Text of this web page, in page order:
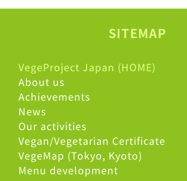
SITEMAP
VegeProject Japan (HOME)
About us
Achievements
News
Our activities
Vegan/Vegetarian Certificate
VegeMap (Tokyo, Kyoto)
Menu development